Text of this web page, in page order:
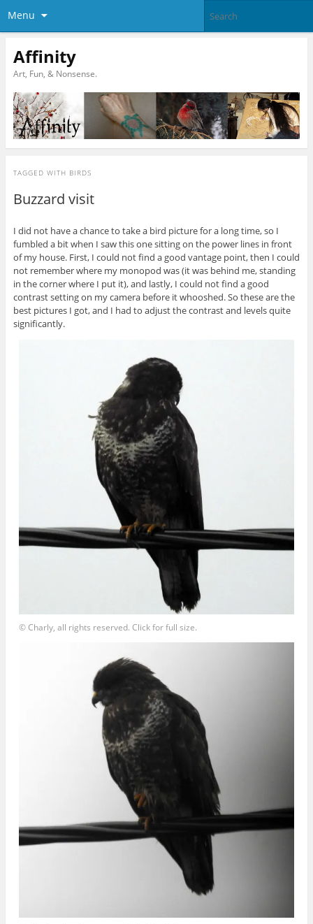
Menu
Affinity
Art, Fun, & Nonsense.
TAGGED WITH BIRDS
Buzzard visit
I did not have a chance to take a bird picture for a long time, so I
fumbled a bit when I saw this one sitting on the power lines in front
of my house. First, I could not find a good vantage point, then I could
not remember where my monopod was (it was behind me, standing
in the corner where I put it), and lastly, I could not find a good
contrast setting on my camera before it whooshed. So these are the
best pictures I got, and I had to adjust the contrast and levels quite
significantly.
© Charly, all rights reserved. Click for full size.